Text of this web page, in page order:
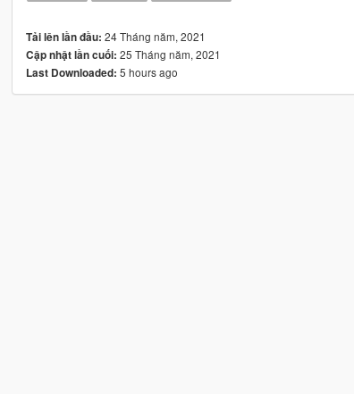
Tải lên lần đầu: 24 Tháng năm, 2021
Cập nhật lần cuối: 25 Tháng năm, 2021
Last Downloaded: 5 hours ago